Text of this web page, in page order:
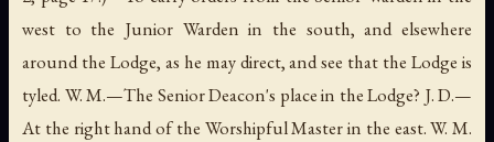
west to the Junior Warden in the south, and elsewhere
around the Lodge, as he may direct, and see that the Lodge is
tyled. W. M.—The Senior Deacon's place in the Lodge? J. D.—
At the right hand of the Worshipful Master in the east. W. M.